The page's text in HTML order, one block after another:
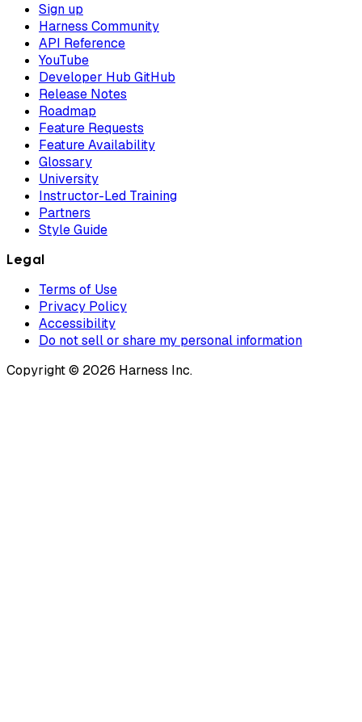
Sign up
Harness Community
API Reference
YouTube
Developer Hub GitHub
Release Notes
Roadmap
Feature Requests
Feature Availability
Glossary
University
Instructor-Led Training
Partners
Style Guide
Legal
Terms of Use
Privacy Policy
Accessibility
Do not sell or share my personal information
Copyright © 2026 Harness Inc.